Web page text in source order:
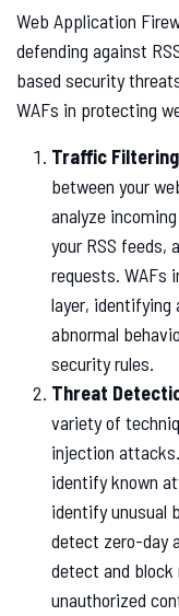
Web Application
defending against
based security
WAFs in protecting
Traffic
between your
analyze
your RSS feeds,
requests. WAFs
layer, identifying
abnormal
security rules.
Threat
variety of
injection
identify known
identify unusual
detect zero-day
detect and
unauthorized